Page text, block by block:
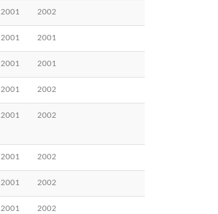
2001 2002
2001 2001
2001 2001
2001 2002
2001 2002
2001 2002
2001 2002
2001 2002